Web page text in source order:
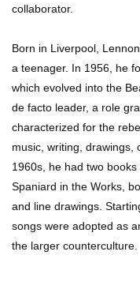
Where
His
Top 20
Story
6 False
collaborator.
Born in Liverpool,
a teenager. In 1956, he
which evolved into the
de facto leader, a role
characterized for the
music, writing, drawings,
1960s, he had two
Spaniard in the Works,
and line drawings.
songs were adopted as
the larger counterculture.